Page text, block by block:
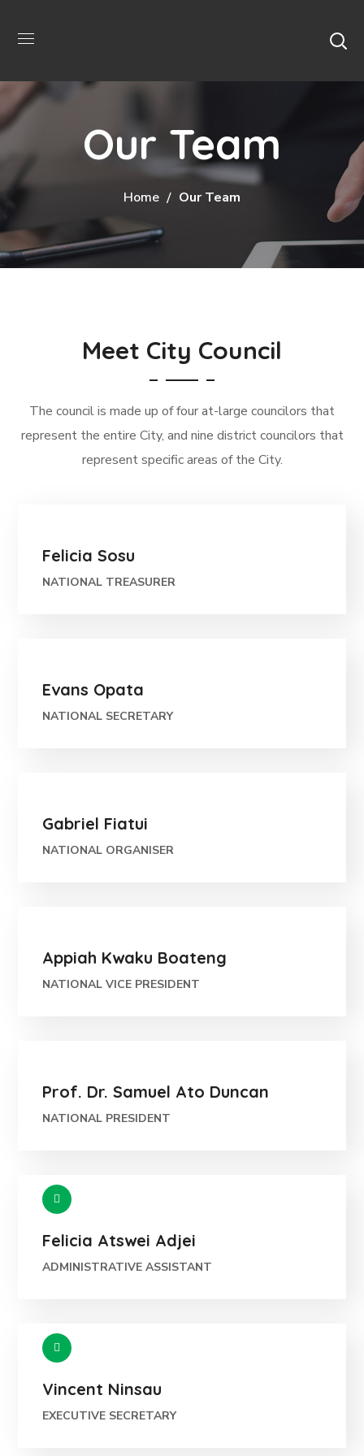
Our Team
Home Our Team
Meet City Council
The council is made up of four at-large councilors that
represent the entire City, and nine district councilors that
represent specific areas of the City.
Felicia Sosu
NATIONAL TREASURER
Evans Opata
NATIONAL SECRETARY
Gabriel Fiatui
NATIONAL ORGANISER
Appiah Kwaku Boateng
NATIONAL VICE PRESIDENT
Prof. Dr. Samuel Ato Duncan
NATIONAL PRESIDENT
Felicia Atswei Adjei
ADMINISTRATIVE ASSISTANT
Vincent Ninsau
EXECUTIVE SECRETARY